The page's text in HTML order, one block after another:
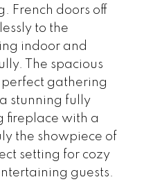
French doors off
to the
indoor and
The spacious
gathering
stunning fully
fireplace with a
the showpiece of
setting for cozy
guests.